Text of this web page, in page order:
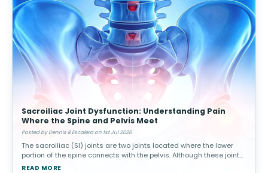
Sacroiliac Joint Dysfunction: Understanding Pain
Where the Spine and Pelvis Meet
Posted by Dennis R Escalera on 1st Jul 2026
The sacroiliac (SI) joints are two joints located where the lower
portion of the spine connects with the pelvis. Although these joints
move only slightly, they play a major role in transferring body w
READ MORE